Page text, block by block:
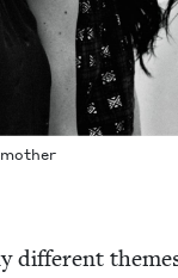
dif­fer­ent